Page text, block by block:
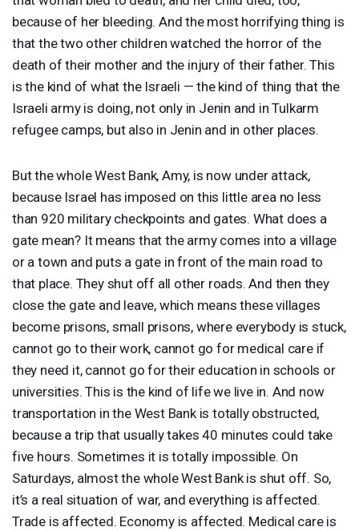
because of her bleeding. And the most horrifying thing is
that the two other children watched the horror of the
death of their mother and the injury of their father. This
is the kind of what the Israeli — the kind of thing that the
Israeli army is doing, not only in Jenin and in Tulkarm
refugee camps, but also in Jenin and in other places.
But the whole West Bank, Amy, is now under attack,
because Israel has imposed on this little area no less
than 920 military checkpoints and gates. What does a
gate mean? It means that the army comes into a village
or a town and puts a gate in front of the main road to
that place. They shut off all other roads. And then they
close the gate and leave, which means these villages
become prisons, small prisons, where everybody is stuck,
cannot go to their work, cannot go for medical care if
they need it, cannot go for their education in schools or
universities. This is the kind of life we live in. And now
transportation in the West Bank is totally obstructed,
because a trip that usually takes 40 minutes could take
five hours. Sometimes it is totally impossible. On
Saturdays, almost the whole West Bank is shut off. So,
it’s a real situation of war, and everything is affected.
Trade is affected. Economy is affected. Medical care is